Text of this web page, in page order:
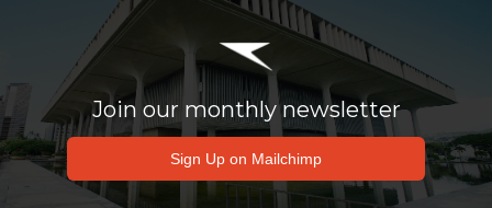
Join our monthly newsletter
Sign Up on Mailchimp